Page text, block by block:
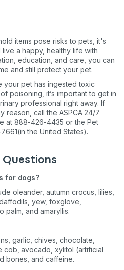
items pose risks to pets, it's
a happy, healthy life with
education, and care, you can
and still protect your pet.
your pet has ingested toxic
poisoning, it’s important to get in
professional right away. If
reason, call the ASPCA 24/7
at 888-426-4435 or the Pet
the United States).
Questions
for dogs?
oleander, autumn crocus, lilies,
yew, foxglove,
palm, and amaryllis.
garlic, chives, chocolate,
cob, avocado, xylitol (artificial
bones, and caffeine.
exclusive
only perks
sales